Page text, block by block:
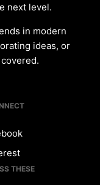
next level.
in modern
ideas, or
THESE